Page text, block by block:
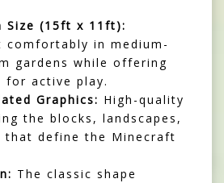
Size (15ft x 11ft):
comfortably in medium-
gardens while offering
active play.
Graphics: High-quality
the blocks, landscapes,
that define the Minecraft
The classic shape